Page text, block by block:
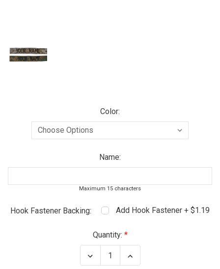
Color:
Name:
Maximum 15 characters
Hook Fastener Backing: Add Hook Fastener + $1.19
Quantity:
Decrease
Quantity
Increase
Quantity